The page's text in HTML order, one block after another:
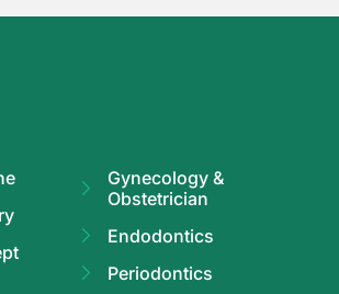
Gynecology &
Obstetrician
Endodontics
Periodontics